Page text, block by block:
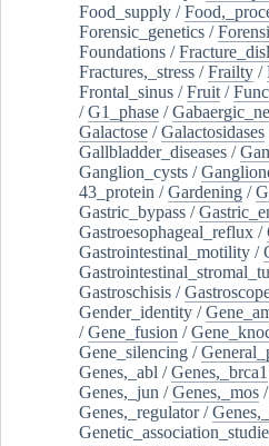
Food_supply /
Forensic_genetics /
Foundations /
Fractures,_stress /Frailty /
Frontal_sinus /Fruit /
/G1_phase /
Galactose /Galactosidases
Gallbladder_diseases /
Ganglion_cysts /
43_protein /Gardening /
Gastric_bypass /
Gastroesophageal_reflux /
Gastrointestinal_motility /
Gastroschisis /
Gender_identity /
/Gene_fusion /
Gene_silencing /
Genes,_abl /Genes,_brca1
Genes,_jun /Genes,_mos /
Genes,_regulator/